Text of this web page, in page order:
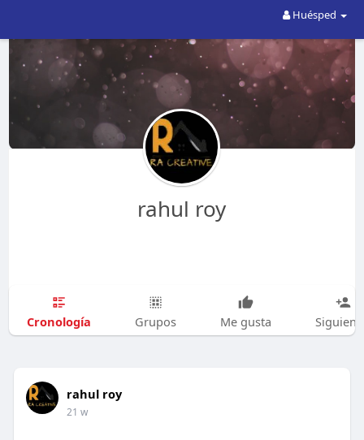
Huésped
rahul roy
Cronología Grupos Me gusta
rahul roy
21 w